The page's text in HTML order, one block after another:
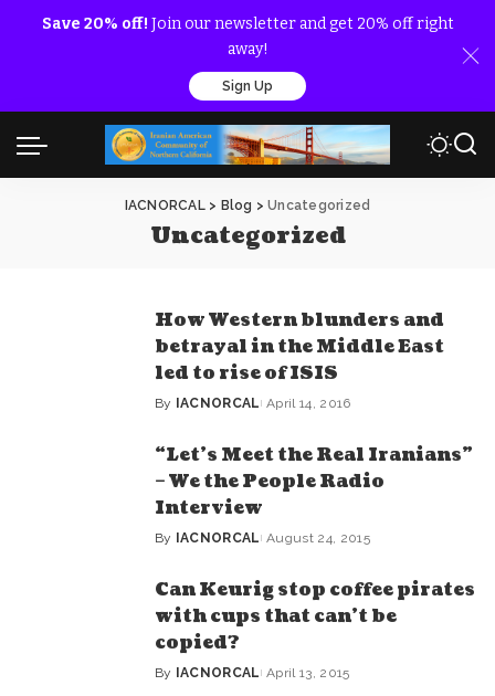
Save 20% off! Join our newsletter and get 20% off right
away!
Sign Up
IACNORCAL> Blog >Uncategorized
Uncategorized
How Western blunders and
betrayal in the Middle East
led to rise of ISIS
Posted
By IACNORCAL April 14, 2016
“Let’s Meet the Real Iranians”
– We the People Radio
Interview
Posted
By IACNORCAL August 24, 2015
Can Keurig stop coffee pirates
with cups that can’t be
copied?
Posted
By IACNORCAL April 13, 2015